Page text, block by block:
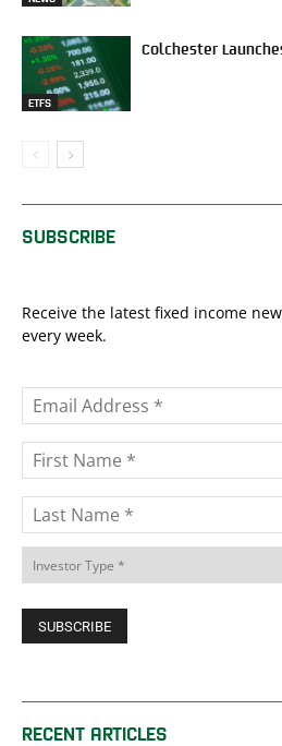
ETFS
Colchester
SUBSCRIBE
Receive the latest fixed income
every week.
RECENT ARTICLES